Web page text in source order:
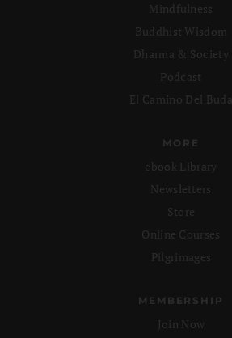
Mindfulness
Buddhist Wisdom
Dharma & Society
Podcast
El Camino Del Buda
MORE
ebook Library
Newsletters
Store
Online Courses
Pilgrimages
MEMBERSHIP
Join Now